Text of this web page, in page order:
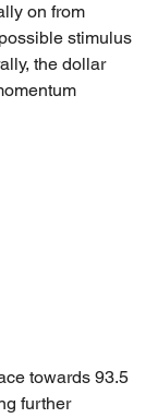
on from
stimulus
the dollar
towards 93.5
further